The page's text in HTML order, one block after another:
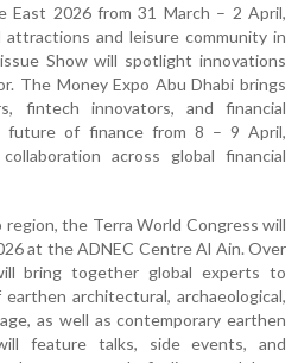
East 2026 from 31 March – 2 April,
and leisure community in
Show will spotlight innovations
The Money Expo Abu Dhabi brings
fintech innovators, and financial
of finance from 8 – 9 April,
across global financial
the Terra World Congress will
at the ADNEC Centre Al Ain. Over
bring together global experts to
architectural, archaeological,
as well as contemporary earthen
feature talks, side events, and